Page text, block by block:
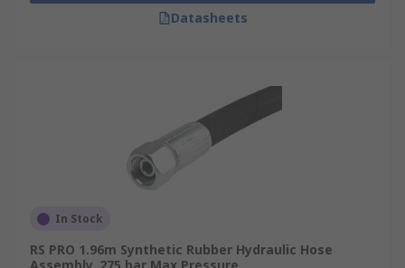
Datasheets
In Stock
RS PRO 1.96m Synthetic Rubber Hydraulic Hose